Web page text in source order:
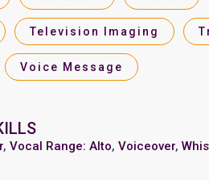
Television Imaging
Voice Message
,Vocal Range: Alto,Voiceover,